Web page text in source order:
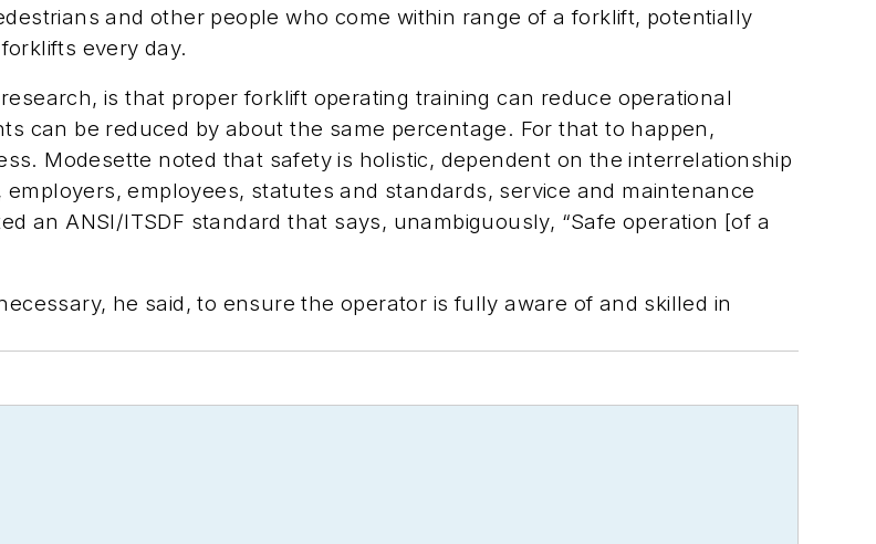
and other people who come within range of a forklift, potentially
every day.
is that proper forklift operating training can reduce operational
can be reduced by about the same percentage. For that to happen,
Modesette noted that safety is holistic, dependent on the interrelationship
employees, statutes and standards, service and maintenance
an ANSI/ITSDF standard that says, unambiguously, “Safe operation [of a
he said, to ensure the operator is fully aware of and skilled in